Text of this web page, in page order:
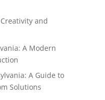
and
A Modern
A Guide to
Solutions